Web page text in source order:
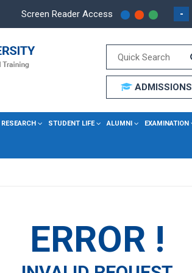
Screen Reader Access -
ADMISSIONS
RESEARCH STUDENT LIFE ALUMNI EXAMINATION
ERROR !